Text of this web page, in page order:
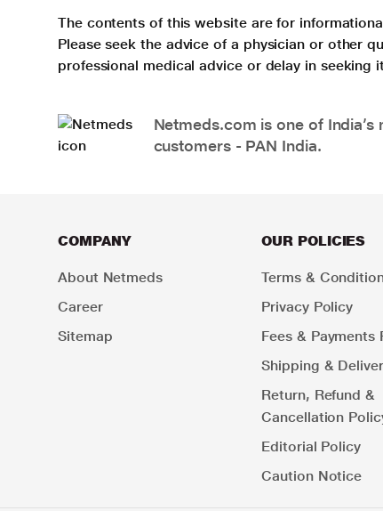
The contents of this website are for
Please seek the advice of a physician or other
professional medical advice or delay in
Netmeds.com is one of
customers - PAN India.
COMPANY
About Netmeds
Career
Sitemap
OUR POLICIES
Terms &
Privacy Policy
Fees & Payments
Shipping &
Return, Refund &
Cancellation
Editorial Policy
Caution Notice